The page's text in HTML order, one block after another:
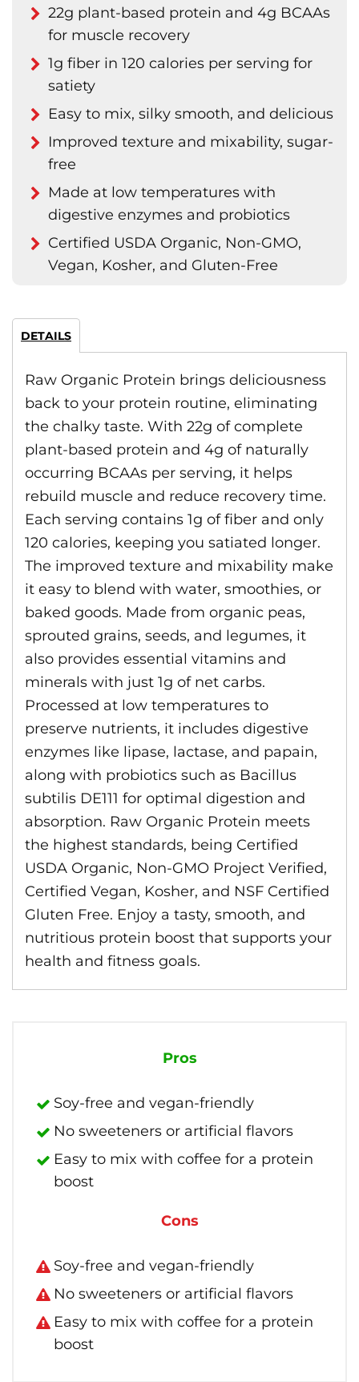
22g plant-based protein and 4g BCAAs
for muscle recovery
1g fiber in 120 calories per serving for
satiety
Easy to mix, silky smooth, and delicious
Improved texture and mixability, sugar-
free
Made at low temperatures with
digestive enzymes and probiotics
Certified USDA Organic, Non-GMO,
Vegan, Kosher, and Gluten-Free
DETAILS
Raw Organic Protein brings deliciousness
back to your protein routine, eliminating
the chalky taste. With 22g of complete
plant-based protein and 4g of naturally
occurring BCAAs per serving, it helps
rebuild muscle and reduce recovery time.
Each serving contains 1g of fiber and only
120 calories, keeping you satiated longer.
The improved texture and mixability make
it easy to blend with water, smoothies, or
baked goods. Made from organic peas,
sprouted grains, seeds, and legumes, it
also provides essential vitamins and
minerals with just 1g of net carbs.
Processed at low temperatures to
preserve nutrients, it includes digestive
enzymes like lipase, lactase, and papain,
along with probiotics such as Bacillus
subtilis DE111 for optimal digestion and
absorption. Raw Organic Protein meets
the highest standards, being Certified
USDA Organic, Non-GMO Project Verified,
Certified Vegan, Kosher, and NSF Certified
Gluten Free. Enjoy a tasty, smooth, and
nutritious protein boost that supports your
health and fitness goals.
Pros
Soy-free and vegan-friendly
No sweeteners or artificial flavors
Easy to mix with coffee for a protein
boost
Cons
Soy-free and vegan-friendly
No sweeteners or artificial flavors
Easy to mix with coffee for a protein
boost